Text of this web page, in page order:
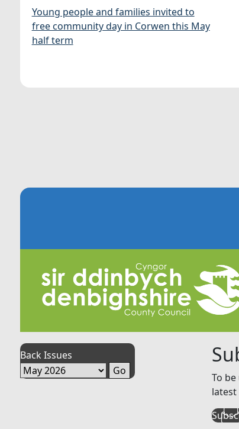
Young people and families invited to
free community day in Corwen this May
half term
Back Issues
To